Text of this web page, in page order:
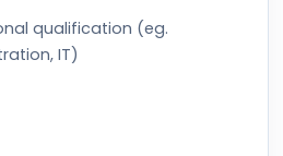
qualification (eg.
IT)